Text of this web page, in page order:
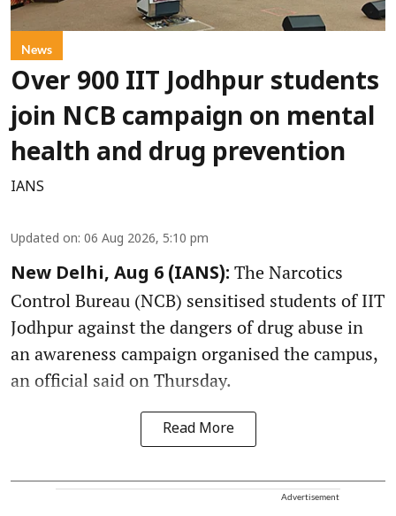
News
Over 900 IIT Jodhpur students
join NCB campaign on mental
health and drug prevention
IANS
Updated on: 06 Aug 2026, 5:10 pm
New Delhi, Aug 6 (IANS): The Narcotics
Control Bureau (NCB) sensitised students of IIT
Jodhpur against the dangers of drug abuse in
an awareness campaign organised the campus,
an official said on Thursday.
Read More
Advertisement